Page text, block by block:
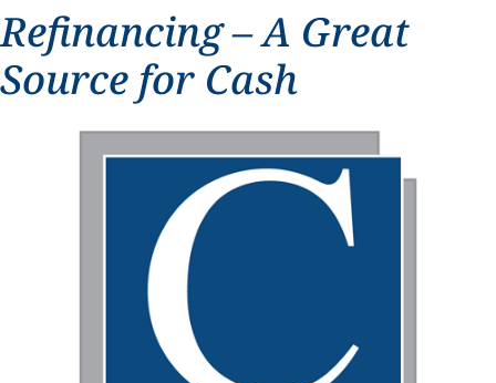
Refinancing – A Great
Source for Cash